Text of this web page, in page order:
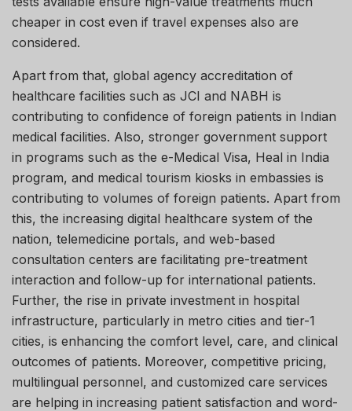
cheaper in cost even if travel expenses also are
considered.
Apart from that, global agency accreditation of
healthcare facilities such as JCI and NABH is
contributing to confidence of foreign patients in Indian
medical facilities. Also, stronger government support
in programs such as the e-Medical Visa, Heal in India
program, and medical tourism kiosks in embassies is
contributing to volumes of foreign patients. Apart from
this, the increasing digital healthcare system of the
nation, telemedicine portals, and web-based
consultation centers are facilitating pre-treatment
interaction and follow-up for international patients.
Further, the rise in private investment in hospital
infrastructure, particularly in metro cities and tier-1
cities, is enhancing the comfort level, care, and clinical
outcomes of patients. Moreover, competitive pricing,
multilingual personnel, and customized care services
are helping in increasing patient satisfaction and word-